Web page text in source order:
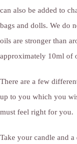
can also be added to
bags and dolls. We do
oils are stronger than
approximately 10ml of
There are a few
up to you which you
must feel right for you.
Take your candle and